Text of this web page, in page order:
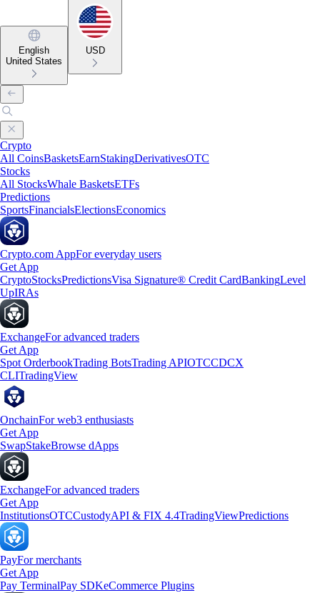
English
United States
USD
Crypto
All CoinsBasketsEarnStakingDerivativesOTC
Stocks
All StocksWhale BasketsETFs
Predictions
SportsFinancialsElectionsEconomics
Crypto.com AppFor everyday users
Get App
CryptoStocksPredictionsVisa Signature® Credit CardBankingLevel
UpIRAs
ExchangeFor advanced traders
Get App
Spot OrderbookTrading BotsTrading APIOTCCDCX
CLITradingView
OnchainFor web3 enthusiasts
Get App
SwapStakeBrowse dApps
ExchangeFor advanced traders
Get App
InstitutionsOTCCustodyAPI & FIX 4.4TradingViewPredictions
PayFor merchants
Get App
Pay TerminalPay SDKeCommerce Plugins